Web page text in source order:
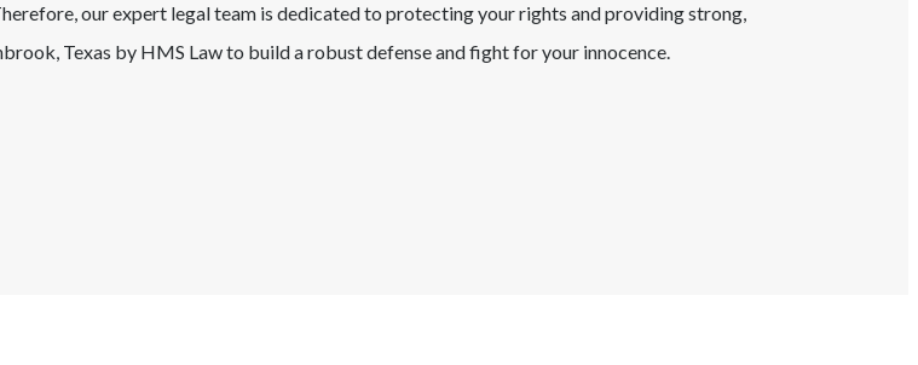
our expert legal team is dedicated to protecting your rights and providing strong,
, Texas by HMS Law to build a robust defense and fight for your innocence.